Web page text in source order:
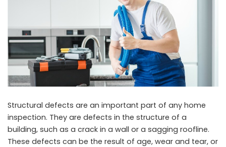
Structural defects are an important part of any home
inspection. They are defects in the structure of a
building, such as a crack in a wall or a sagging roofline.
These defects can be the result of age, wear and tear, or